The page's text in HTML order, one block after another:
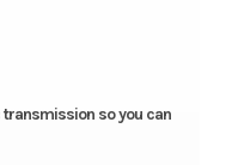
transmission so you can